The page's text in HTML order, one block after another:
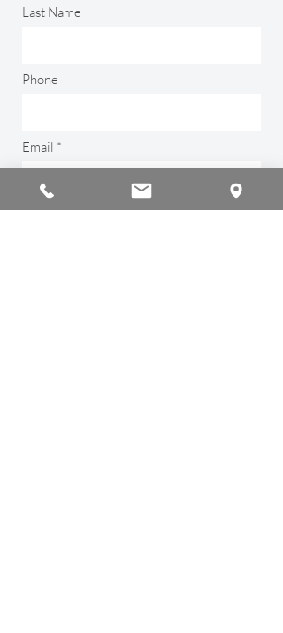
Last Name
Phone
Email
Type your message here...